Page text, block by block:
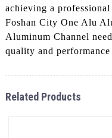
achieving a
Foshan City One Alu
Aluminum Channel
quality and performance
Related Products